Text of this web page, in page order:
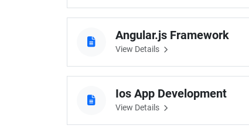
Angular.js Framework
View Details
Ios App Development
View Details